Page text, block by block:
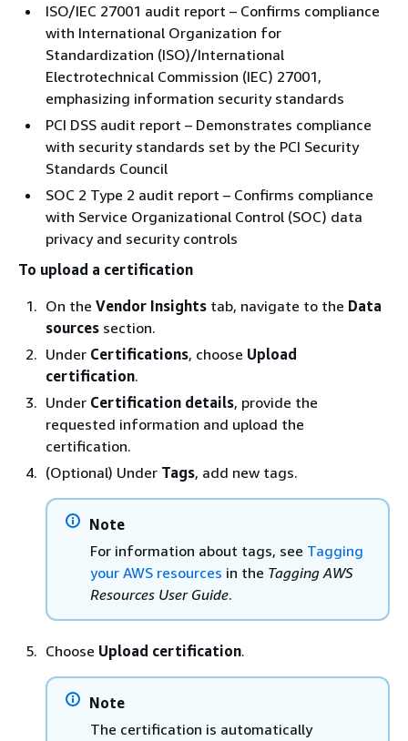
ISO/IEC 27001 audit report – Confirms compliance
with International Organization for
Standardization (ISO)/International
Electrotechnical Commission (IEC) 27001,
emphasizing information security standards
PCI DSS audit report – Demonstrates compliance
with security standards set by the PCI Security
Standards Council
SOC 2 Type 2 audit report – Confirms compliance
with Service Organizational Control (SOC) data
privacy and security controls
To upload a certification
On the Vendor Insights tab, navigate to the Data
sources section.
Under Certifications, choose Upload
certification.
Under Certification details, provide the
requested information and upload the
certification.
(Optional) Under Tags, add new tags.
Note
For information about tags, see Tagging
your AWS resources in the Tagging AWS
Resources User Guide.
Choose Upload certification.
Note
The certification is automatically